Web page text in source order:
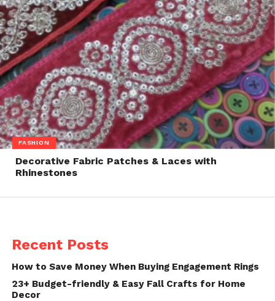
FASHION
Decorative Fabric Patches & Laces with
Rhinestones
Recent Posts
How to Save Money When Buying Engagement Rings
23+ Budget-friendly & Easy Fall Crafts for Home
Decor